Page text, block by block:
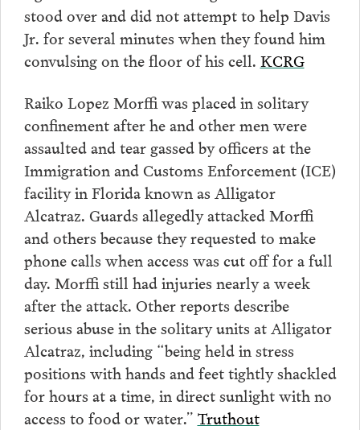
stood over and did not attempt to help Davis
Jr. for several minutes when they found him
convulsing on the floor of his cell. KCRG
Raiko Lopez Morffi was placed in solitary
confinement after he and other men were
assaulted and tear gassed by officers at the
Immigration and Customs Enforcement (ICE)
facility in Florida known as Alligator
Alcatraz. Guards allegedly attacked Morffi
and others because they requested to make
phone calls when access was cut off for a full
day. Morffi still had injuries nearly a week
after the attack. Other reports describe
serious abuse in the solitary units at Alligator
Alcatraz, including “being held in stress
positions with hands and feet tightly shackled
for hours at a time, in direct sunlight with no
access to food or water.” Truthout